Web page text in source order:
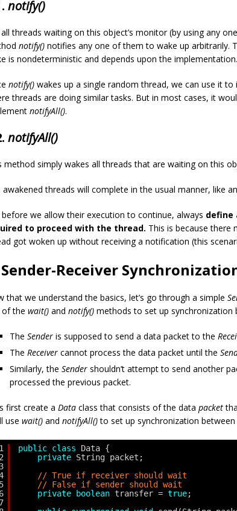
notify()
threads waiting on this object’s monitor (by using any
notify() notifies any one of them to wake up arbitrarily.
is nondeterministic and depends upon the implementation.
notify() wakes up a single random thread, we can use it
threads are doing similar tasks. But in most cases, it
notifyAll().
notifyAll()
method simply wakes all threads that are waiting on this
awakened threads will complete in the usual manner, like
we allow their execution to continue, always define
to proceed with the thread. This is because there
got woken up without receiving a notification (this
Sender-Receiver
that we understand the basics, let’s go through a simple
of the wait() and notify() methods to set up synchronization
The Sender is supposed to send a data packet to the
The Receiver cannot process the data packet until the
Similarly, the Sender shouldn’t attempt to send another
processed the previous packet.
first create a Data class that consists of the data packet
use wait() and notifyAll()to set up synchronization between
1
2
3
5
6
7
public class
Data {
private String packet;
// True if receiver should wait
// False if sender should wait
private
boolean transfer = true;